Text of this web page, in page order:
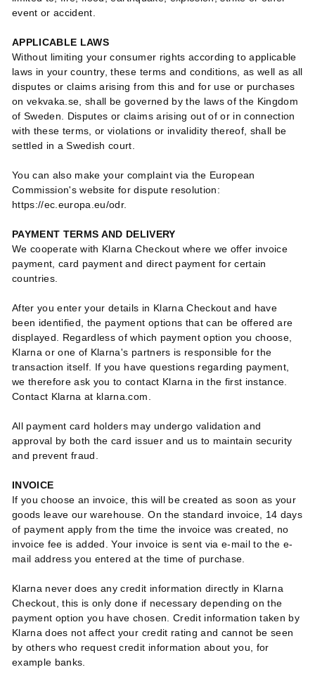
event or accident.
APPLICABLE LAWS
Without limiting your consumer rights according to applicable
laws in your country, these terms and conditions, as well as all
disputes or claims arising from this and for use or purchases
on vekvaka.se, shall be governed by the laws of the Kingdom
of Sweden. Disputes or claims arising out of or in connection
with these terms, or violations or invalidity thereof, shall be
settled in a Swedish court.
You can also make your complaint via the European
Commission's website for dispute resolution:
https://ec.europa.eu/odr.
PAYMENT TERMS AND DELIVERY
We cooperate with Klarna Checkout where we offer invoice
payment, card payment and direct payment for certain
countries.
After you enter your details in Klarna Checkout and have
been identified, the payment options that can be offered are
displayed. Regardless of which payment option you choose,
Klarna or one of Klarna's partners is responsible for the
transaction itself. If you have questions regarding payment,
we therefore ask you to contact Klarna in the first instance.
Contact Klarna at klarna.com.
All payment card holders may undergo validation and
approval by both the card issuer and us to maintain security
and prevent fraud.
INVOICE
If you choose an invoice, this will be created as soon as your
goods leave our warehouse. On the standard invoice, 14 days
of payment apply from the time the invoice was created, no
invoice fee is added. Your invoice is sent via e-mail to the e-
mail address you entered at the time of purchase.
Klarna never does any credit information directly in Klarna
Checkout, this is only done if necessary depending on the
payment option you have chosen. Credit information taken by
Klarna does not affect your credit rating and cannot be seen
by others who request credit information about you, for
example banks.